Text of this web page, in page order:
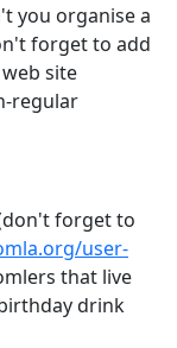
you organise a
forget to add
site
regular
forget to
user-
that live
drink